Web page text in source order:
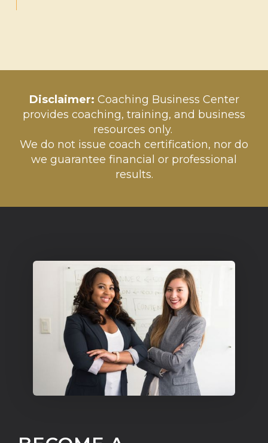
Disclaimer: Coaching Business Center
provides coaching, training, and business
resources only.
We do not issue coach certification, nor do
we guarantee financial or professional
results.